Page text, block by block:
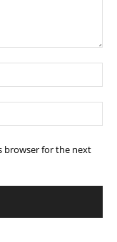
browser for the next